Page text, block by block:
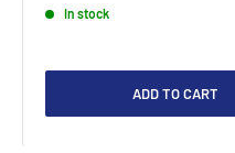
In stock
ADD TO CART